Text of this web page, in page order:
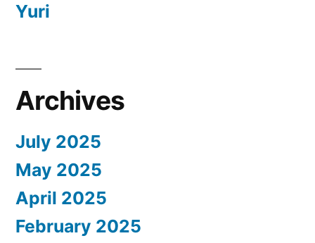
Yuri
Archives
July 2025
May 2025
April 2025
February 2025